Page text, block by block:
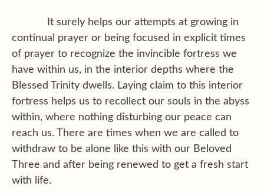
It surely helps our attempts at growing in
continual prayer or being focused in explicit times
of prayer to recognize the invincible fortress we
have within us, in the interior depths where the
Blessed Trinity dwells. Laying claim to this interior
fortress helps us to recollect our souls in the abyss
within, where nothing disturbing our peace can
reach us. There are times when we are called to
withdraw to be alone like this with our Beloved
Three and after being renewed to get a fresh start
with life.